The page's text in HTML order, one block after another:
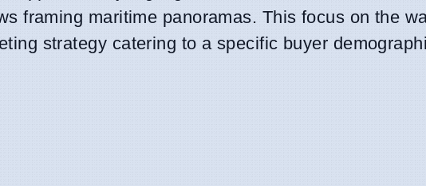
framing maritime panoramas. This focus on the
strategy catering to a specific buyer